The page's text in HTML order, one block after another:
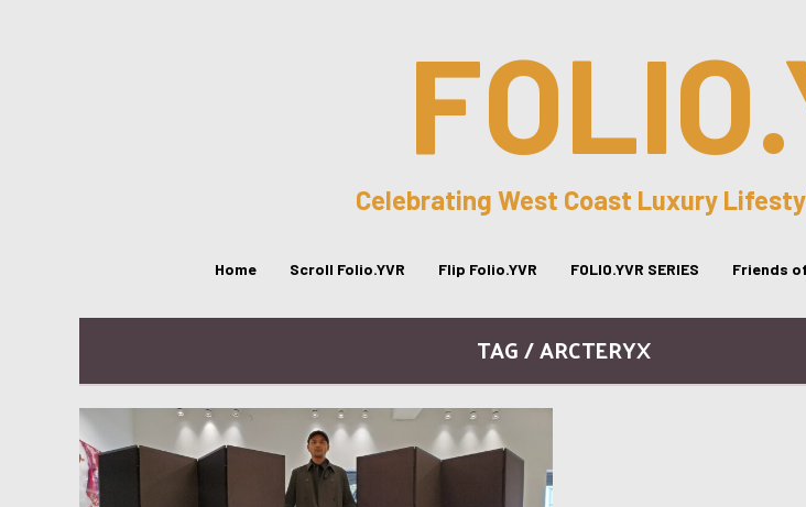
Celebrating West Coast Luxury
Home Scroll Folio.YVR Flip Folio.YVR FOLIO.YVR SERIES Friends
TAG / ARCTERYX